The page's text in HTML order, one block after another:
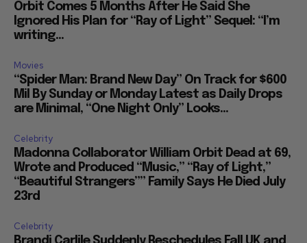
Orbit Comes 5 Months After He Said She
Ignored His Plan for “Ray of Light” Sequel: “I’m
writing...
Movies
“Spider Man: Brand New Day” On Track for $600
Mil By Sunday or Monday Latest as Daily Drops
are Minimal, “One Night Only” Looks...
Celebrity
Madonna Collaborator William Orbit Dead at 69,
Wrote and Produced “Music,” “Ray of Light,”
“Beautiful Strangers”” Family Says He Died July
23rd
Celebrity